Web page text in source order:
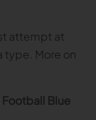
attempt at
type. More on
Blue